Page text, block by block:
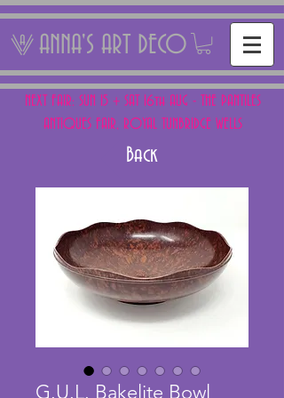
ANNA'S ART DECO
NEXT FAIR: SUN 15 + SAT 16th AUG - THE PANTILES
ANTIQUES FAIR, ROYAL TUNBRIDGE WELLS
Back
G.U.L. Bakelite Bowl